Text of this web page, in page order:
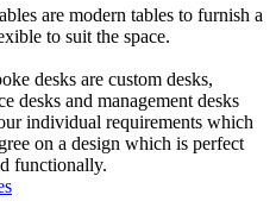
are modern tables to furnish a
to suit the space.
desks are custom desks,
desks and management desks
individual requirements which
on a design which is perfect
functionally.